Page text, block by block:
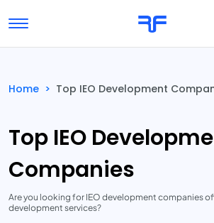
Toggle navigation
Home > Top IEO Development
Top IEO
Companies
Are you looking for IEO development companies
development services?